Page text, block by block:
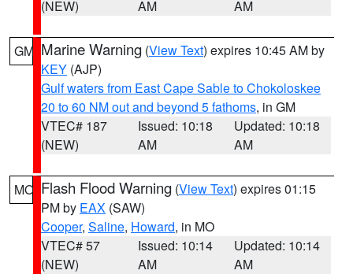
(NEW)
AM
AM
GM Marine Warning (View Text) expires 10:45 AM by
KEY (AJP)
Gulf waters from East Cape Sable to Chokoloskee
20 to 60 NM out and beyond 5 fathoms, in GM
VTEC# 187
(NEW)
Issued: 10:18
AM
Updated: 10:18
AM
MO Flash Flood Warning (View Text) expires 01:15
PM by EAX (SAW)
Cooper, Saline, Howard, in MO
VTEC# 57
(NEW)
Issued: 10:14
AM
Updated: 10:14
AM